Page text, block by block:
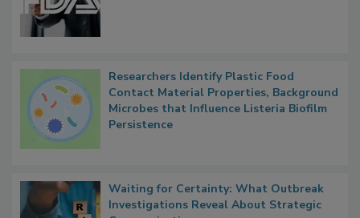
Researchers Identify Plastic Food
Contact Material Properties, Background
Microbes that Influence Listeria Biofilm
Persistence
Waiting for Certainty: What Outbreak
Investigations Reveal About Strategic